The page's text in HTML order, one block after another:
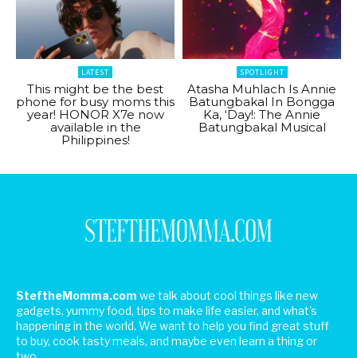
LATEST
This might be the best
phone for busy moms this
year! HONOR X7e now
available in the
Philippines!
SPOTLIGHT
Atasha Muhlach Is Annie
Batungbakal In Bongga
Ka, ‘Day!: The Annie
Batungbakal Musical
SteftheMomma.com we talk about cool things like new
gadgets, yummy food, tips to make life easier, and what's
happening in the world. We want to help you find great stuff
to buy, cook tasty meals, and maybe even learn a thing or